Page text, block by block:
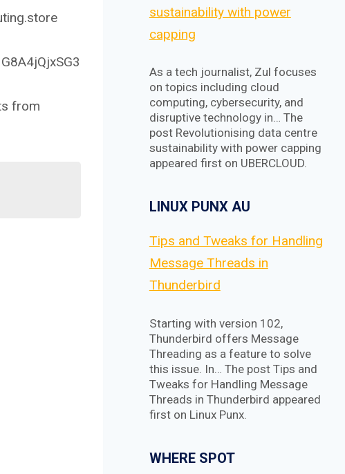
from
sustainability with power
capping
As a tech journalist, Zul focuses
on topics including cloud
computing, cybersecurity, and
disruptive technology in… The
post Revolutionising data centre
sustainability with power capping
appeared first on UBERCLOUD.
LINUX PUNX AU
Tips and Tweaks for Handling
Message Threads in
Thunderbird
Starting with version 102,
Thunderbird offers Message
Threading as a feature to solve
this issue. In… The post Tips and
Tweaks for Handling Message
Threads in Thunderbird appeared
first on Linux Punx.
WHERE SPOT